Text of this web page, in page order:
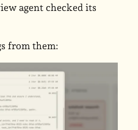
agent checked its
from them: